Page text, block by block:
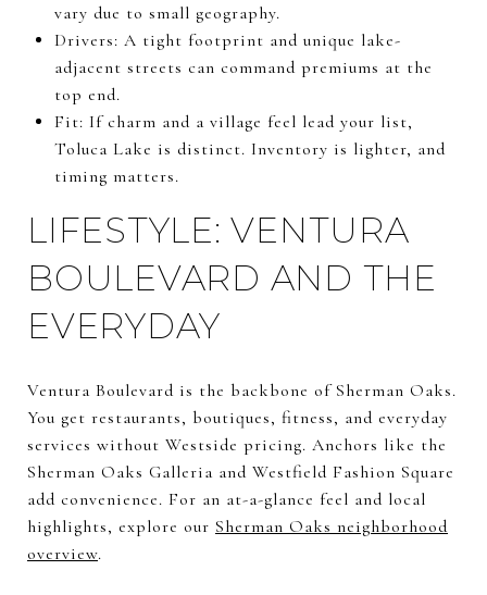
vary due to small geography.
Drivers: A tight footprint and unique lake-
adjacent streets can command premiums at the
top end.
Fit: If charm and a village feel lead your list,
Toluca Lake is distinct. Inventory is lighter, and
timing matters.
LIFESTYLE: VENTURA
BOULEVARD AND THE
EVERYDAY
Ventura Boulevard is the backbone of Sherman Oaks.
You get restaurants, boutiques, fitness, and everyday
services without Westside pricing. Anchors like the
Sherman Oaks Galleria and Westfield Fashion Square
add convenience. For an at-a-glance feel and local
highlights, explore our Sherman Oaks neighborhood
overview.